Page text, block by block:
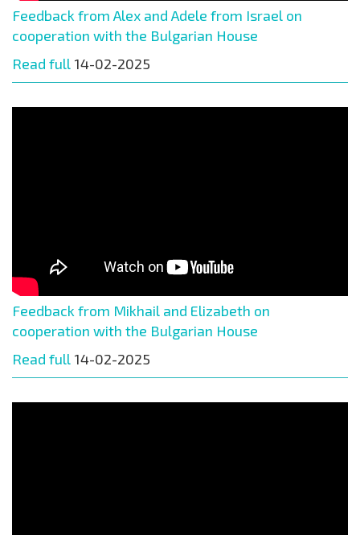
Feedback from Alex and Adele from Israel on
cooperation with the Bulgarian House
Read full 14-02-2025
Feedback from Mikhail and Elizabeth on
cooperation with the Bulgarian House
Read full 14-02-2025